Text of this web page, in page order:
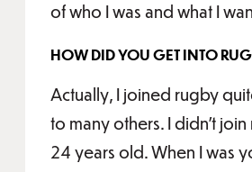
of who I was and what I
HOW DID YOU GET INTO
Actually, I joined rugby
to many others. I didn't join
24 years old. When I was